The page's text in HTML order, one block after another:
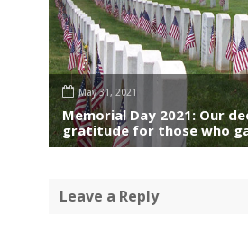
May 31, 2021
Memorial Day 2021: Our
gratitude for those who
Leave a Reply